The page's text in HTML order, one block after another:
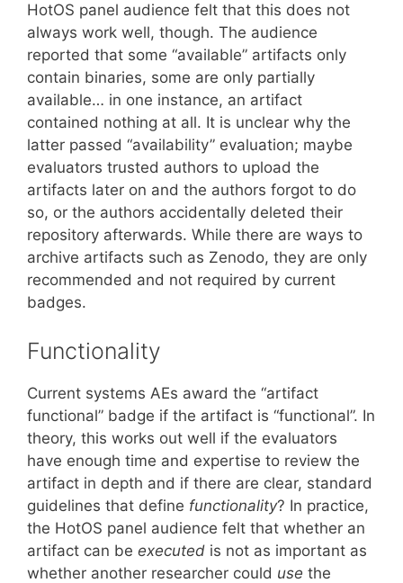
HotOS panel audience felt that this does not
always work well, though. The audience
reported that some “available” artifacts only
contain binaries, some are only partially
available… in one instance, an artifact
contained nothing at all. It is unclear why the
latter passed “availability” evaluation; maybe
evaluators trusted authors to upload the
artifacts later on and the authors forgot to do
so, or the authors accidentally deleted their
repository afterwards. While there are ways to
archive artifacts such as Zenodo, they are only
recommended and not required by current
badges.
Functionality
Current systems AEs award the “artifact
functional” badge if the artifact is “functional”. In
theory, this works out well if the evaluators
have enough time and expertise to review the
artifact in depth and if there are clear, standard
guidelines that define functionality? In practice,
the HotOS panel audience felt that whether an
artifact can be executed is not as important as
whether another researcher could use the